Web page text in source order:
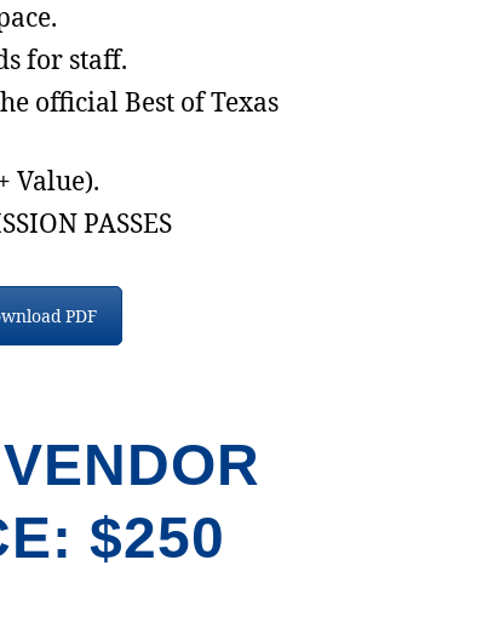
for staff.
official Best of Texas
Value).
PASSES
PDF
$250